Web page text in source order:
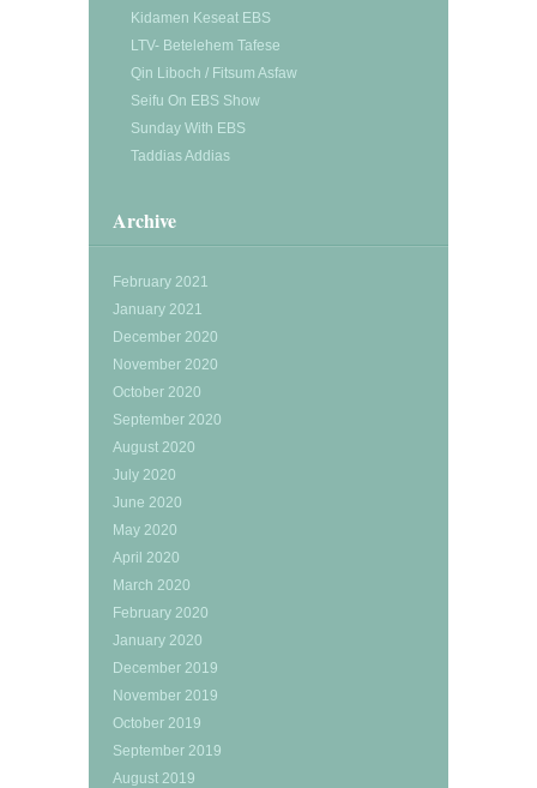
Kidamen Keseat EBS
LTV- Betelehem Tafese
Qin Liboch / Fitsum Asfaw
Seifu On EBS Show
Sunday With EBS
Taddias Addias
Archive
February 2021
January 2021
December 2020
November 2020
October 2020
September 2020
August 2020
July 2020
June 2020
May 2020
April 2020
March 2020
February 2020
January 2020
December 2019
November 2019
October 2019
September 2019
August 2019